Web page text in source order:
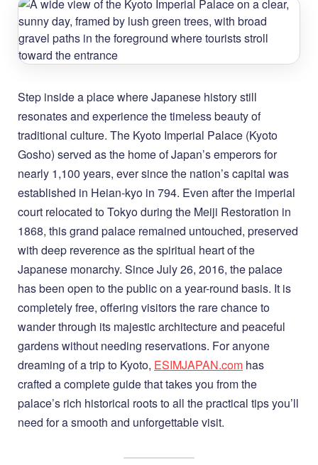
Step inside a place where Japanese history still
resonates and experience the timeless beauty of
traditional culture. The Kyoto Imperial Palace (Kyoto
Gosho) served as the home of Japan’s emperors for
nearly 1,100 years, ever since the nation’s capital was
established in Heian-kyo in 794. Even after the imperial
court relocated to Tokyo during the Meiji Restoration in
1868, this grand palace remained untouched, preserved
with deep reverence as the spiritual heart of the
Japanese monarchy. Since July 26, 2016, the palace
has been open to the public on a year-round basis. It is
completely free, offering visitors the rare chance to
wander through its majestic architecture and peaceful
gardens without needing reservations. For anyone
dreaming of a trip to Kyoto, ESIMJAPAN.com has
crafted a complete guide that takes you from the
palace’s rich historical roots to all the practical tips you’ll
need for a smooth and unforgettable visit.